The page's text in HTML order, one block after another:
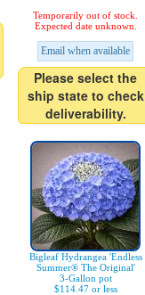
Temporarily out of stock.
Expected date unknown.
Email when available
Please select the
ship state to check
deliverability.
Bigleaf Hydrangea 'Endless
Summer® The Original'
3-Gallon pot
$114.47 or less